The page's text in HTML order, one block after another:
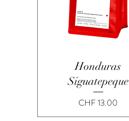
Quick View
Honduras
Siguatepeque
Price
CHF 13.00